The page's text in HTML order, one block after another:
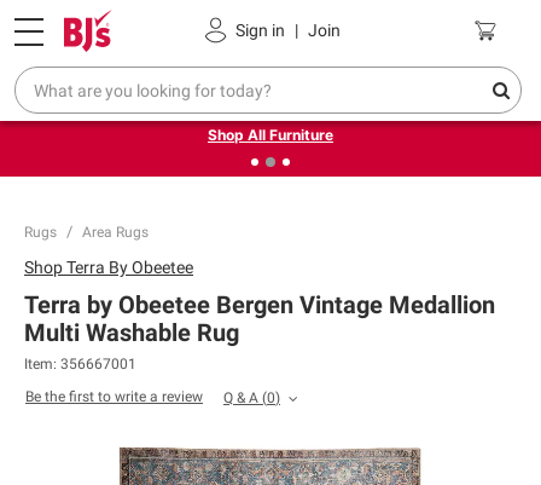
Sign in | Join
Pickup, Delivery or Shipping Coupons
❮Up to 30% off indoor furniture + FREE same-day delivery
on select.
Shop All Furniture
Rugs Area Rugs
ShopTerra By Obeetee
Terra by Obeetee Bergen Vintage Medallion
Multi Washable Rug
Item: 356667001
Be the first to write a review
Q & A (0)